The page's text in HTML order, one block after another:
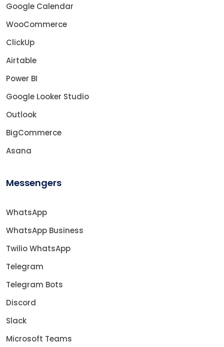
Google Calendar
WooCommerce
ClickUp
Airtable
Power BI
Google Looker Studio
Outlook
BigCommerce
Asana
Messengers
WhatsApp
WhatsApp Business
Twilio WhatsApp
Telegram
Telegram Bots
Discord
Slack
Microsoft Teams